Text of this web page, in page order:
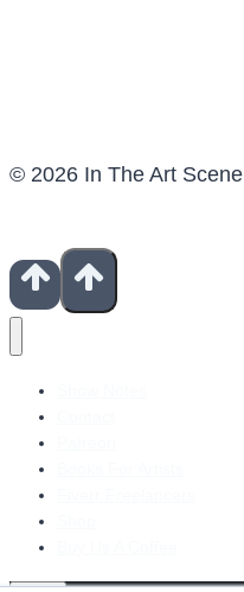
© 2026 In The Art Scene